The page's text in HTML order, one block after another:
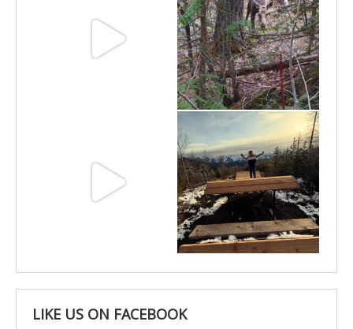
May 6
Apr 25
LIKE US ON FACEBOOK